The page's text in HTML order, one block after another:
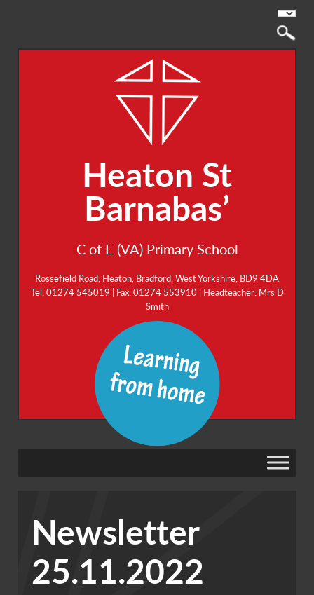
Heaton St
Barnabas’
C of E (VA) Primary School
Rossefield Road, Heaton, Bradford, West Yorkshire, BD9 4DA
Tel: 01274 545019 | Fax: 01274 553910 | Headteacher: Mrs D
Smith
Newsletter
25.11.2022